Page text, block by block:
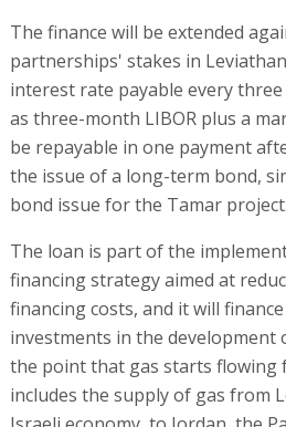
The finance will be extended
partnerships' stakes in
interest rate payable every
as three-month LIBOR plus a
be repayable in one payment
the issue of a long-term bond,
bond issue for the Tamar project.
The loan is part of the
financing strategy aimed at
financing costs, and it will
investments in the
the point that gas starts flowing
includes the supply of gas from